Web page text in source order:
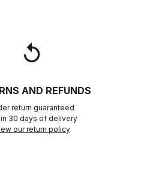
replay
AND REFUNDS
return guaranteed
30 days of delivery
our return policy